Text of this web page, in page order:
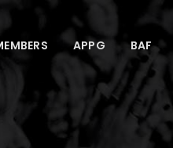
APPG BAF